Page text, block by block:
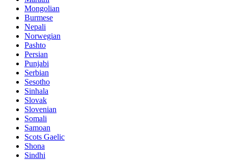
Mongolian
Burmese
Nepali
Norwegian
Pashto
Persian
Punjabi
Serbian
Sesotho
Sinhala
Slovak
Slovenian
Somali
Samoan
Scots Gaelic
Shona
Sindhi